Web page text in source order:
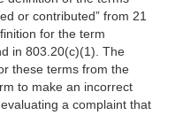
or contributed” from 21
for the term
in 803.20(c)(1). The
these terms from the
to make an incorrect
a complaint that